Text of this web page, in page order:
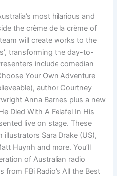
most hilarious and
the crème de la crème of
will create works to the
transforming the day-to-
include comedian
Your Own Adventure
author Courtney
Anna Barnes plus a new
Died With A Felafel In His
live on stage. These
Sara Drake (US),
Huynh and more. You’ll
of Australian radio
FBi Radio’s All the Best